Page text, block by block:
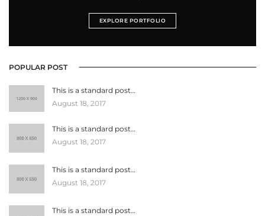
EXPLORE PORTFOLIO
POPULAR POST
This is a standard post…
August 18, 2017
This is a standard post…
August 18, 2017
This is a standard post…
August 18, 2017
This is a standard post…